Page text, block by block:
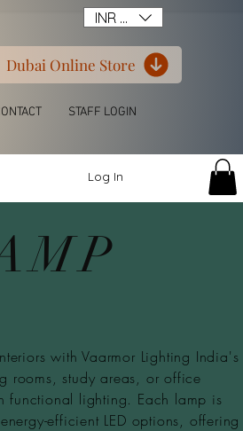
STAFF LOGIN
INR (₹)
Dubai Online Store
Log In
with Vaarmor Lighting India's
rooms, study areas, or office
functional lighting. Each lamp is
efficient LED options, offering